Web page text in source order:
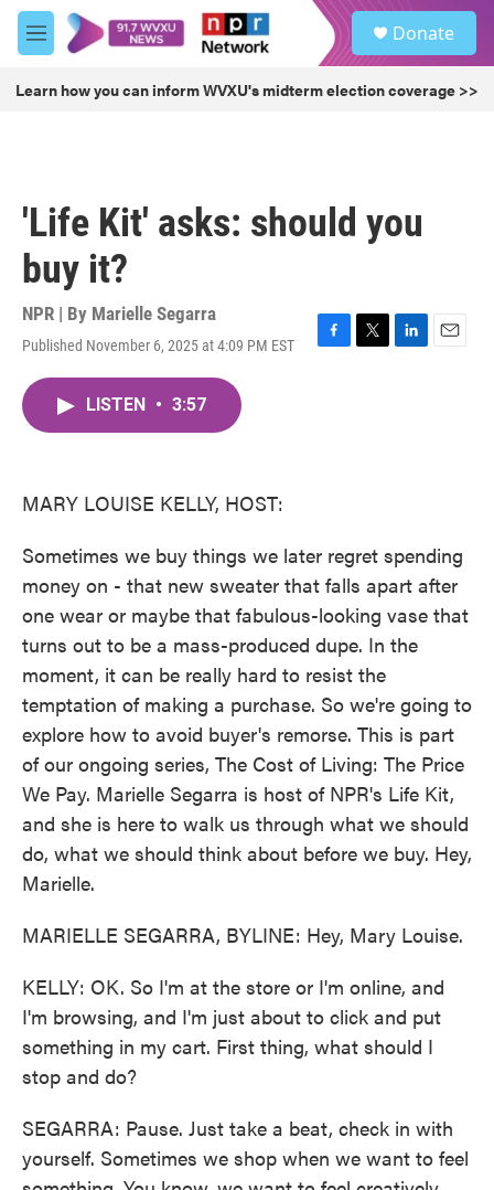
Skip to main content
M
e
u
Donate
Learn how you can inform WVXU's midterm election coverage >>
'Life Kit' asks: should you
buy it?
NPR | By Marielle Segarra
Published November 6, 2025 at 4:09 PM EST
F
T
L
E
LISTEN • 3:57
MARY LOUISE KELLY, HOST:
Sometimes we buy things we later regret spending
money on - that new sweater that falls apart after
one wear or maybe that fabulous-looking vase that
turns out to be a mass-produced dupe. In the
moment, it can be really hard to resist the
temptation of making a purchase. So we're going to
explore how to avoid buyer's remorse. This is part
of our ongoing series, The Cost of Living: The Price
We Pay. Marielle Segarra is host of NPR's Life Kit,
and she is here to walk us through what we should
do, what we should think about before we buy. Hey,
Marielle.
MARIELLE SEGARRA, BYLINE: Hey, Mary Louise.
KELLY: OK. So I'm at the store or I'm online, and
I'm browsing, and I'm just about to click and put
something in my cart. First thing, what should I
stop and do?
SEGARRA: Pause. Just take a beat, check in with
yourself. Sometimes we shop when we want to feel